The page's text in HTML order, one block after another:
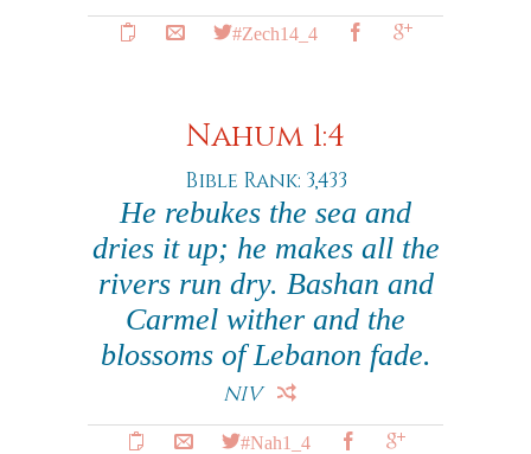
#Zech14_4
Nahum 1:4
Bible Rank: 3,433
He rebukes the sea and
dries it up; he makes all the
rivers run dry. Bashan and
Carmel wither and the
blossoms of Lebanon fade.
NIV
#Nah1_4